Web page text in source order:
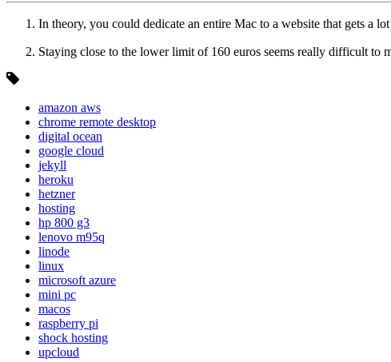
In theory, you could dedicate an entire Mac to a website that gets a
Staying close to the lower limit of 160 euros seems really difficult to
amazon aws
chrome remote desktop
digital ocean
google cloud
jekyll
heroku
hetzner
hosting
hp 800 g3
lenovo m95q
linode
linux
microsoft azure
mini pc
macos
raspberry pi
shock hosting
upcloud